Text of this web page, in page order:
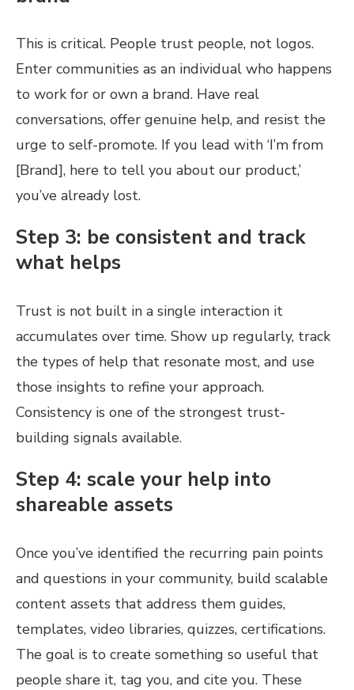
This is critical. People trust people, not logos.
Enter communities as an individual who happens
to work for or own a brand. Have real
conversations, offer genuine help, and resist the
urge to self-promote. If you lead with ‘I’m from
[Brand], here to tell you about our product,’
you’ve already lost.
Step 3: be consistent and track
what helps
Trust is not built in a single interaction it
accumulates over time. Show up regularly, track
the types of help that resonate most, and use
those insights to refine your approach.
Consistency is one of the strongest trust-
building signals available.
Step 4: scale your help into
shareable assets
Once you’ve identified the recurring pain points
and questions in your community, build scalable
content assets that address them guides,
templates, video libraries, quizzes, certifications.
The goal is to create something so useful that
people share it, tag you, and cite you. These